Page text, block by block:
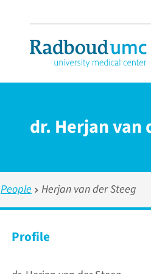
dr. Herjan van
People Herjan van der Steeg
Profile